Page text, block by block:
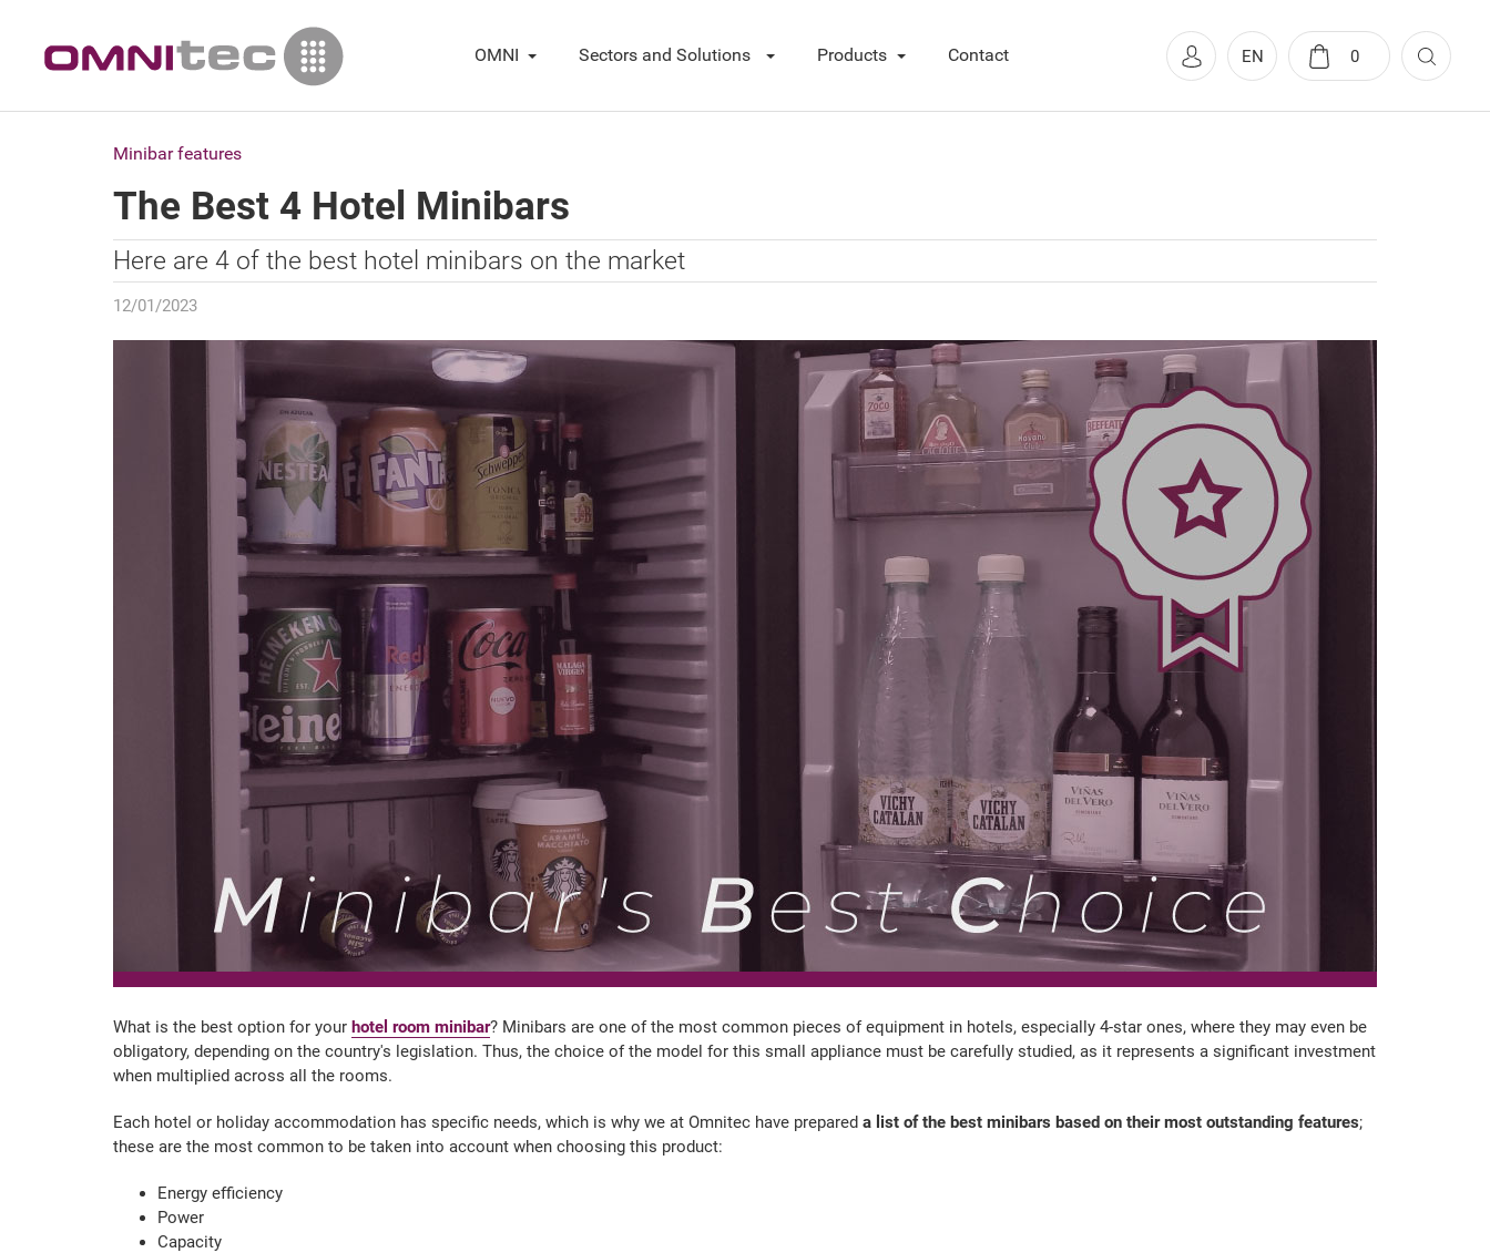
OMNI Sectors and Solutions Products Contact EN 0
Minibar features
The Best 4 Hotel Minibars
Here are 4 of the best hotel minibars on the market
12/01/2023
What is the best option for your hotel room minibar? Minibars are one of the most common pieces of equipment in hotels, especially 4-star ones, where they may even be
obligatory, depending on the country's legislation. Thus, the choice of the model for this small appliance must be carefully studied, as it represents a significant investment
when multiplied across all the rooms.
Each hotel or holiday accommodation has specific needs, which is why we at Omnitec have prepared a list of the best minibars based on their most outstanding features;
these are the most common to be taken into account when choosing this product:
Energy efficiency
Power
Capacity